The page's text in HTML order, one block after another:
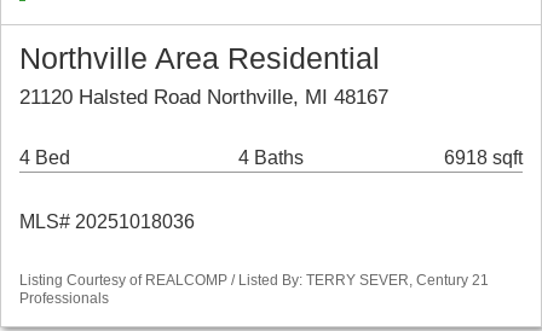
Northville Area Residential
21120 Halsted Road Northville, MI 48167
4 Bed 4 Baths 6918 sqft
MLS# 20251018036
Listing Courtesy of REALCOMP / Listed By: TERRY SEVER, Century 21
Professionals